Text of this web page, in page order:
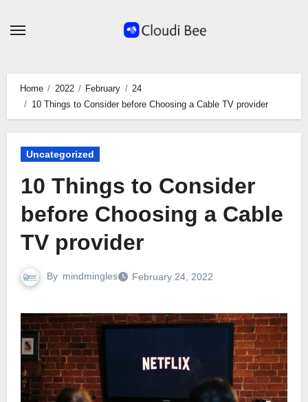
Home 2022 February
24
10 Things to Consider before Choosing a Cable TV provider
Uncategorized
10 Things to Consider
before Choosing a Cable
TV provider
By mindmingles February 24, 2022